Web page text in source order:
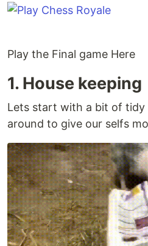
Play the Final game Here
1. House keeping
Lets start with a bit of tidy
around to give our selfs